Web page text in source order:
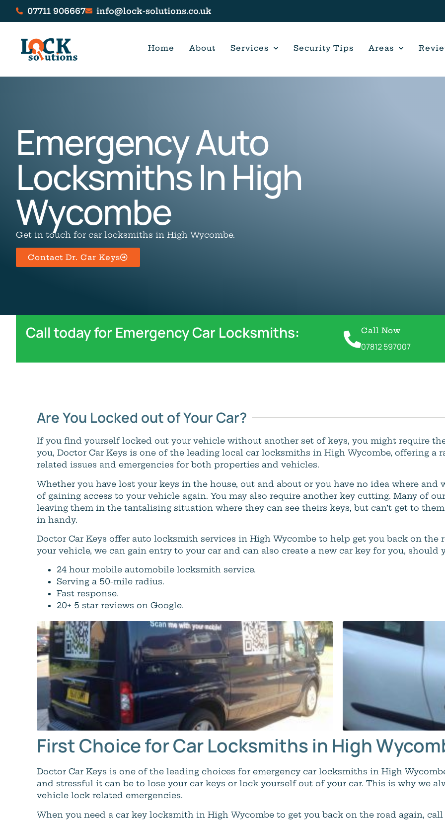
07711 906667 info@lock-solutions.co.uk
Home About Services Security Tips Areas
Emergency Auto
Locksmiths In High
Wycombe
Get in touch for car locksmiths in High Wycombe.
Contact Dr. Car Keys
Call today for Emergency Car Locksmiths: Call Now
07812 597007
Are You Locked out of Your Car?
If you find yourself locked out your vehicle without another set of keys, you might require
you, Doctor Car Keys is one of the leading local car locksmiths in High Wycombe, offering a
related issues and emergencies for both properties and vehicles.
Whether you have lost your keys in the house, out and about or you have no idea where
of gaining access to your vehicle again. You may also require another key cutting. Many of
leaving them in the tantalising situation where they can see theirs keys, but can’t get to
in handy.
Doctor Car Keys offer auto locksmith services in High Wycombe to help get you back on
your vehicle, we can gain entry to your car and can also create a new car key for you, should
24 hour mobile automobile locksmith service.
Serving a 50-mile radius.
Fast response.
20+ 5 star reviews on Google.
First Choice for Car Locksmiths in High
Doctor Car Keys is one of the leading choices for emergency car locksmiths in High
and stressful it can be to lose your car keys or lock yourself out of your car. This is why we
vehicle lock related emergencies.
When you need a car key locksmith in High Wycombe to get you back on the road again, call